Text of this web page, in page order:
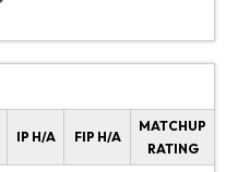
IP H/A FIP H/A
MATCHUP
RATING